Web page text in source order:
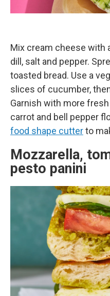
Mix cream cheese with
dill, salt and pepper.
toasted bread. Use a
slices of cucumber,
Garnish with more
carrot and bell pepper
food shape cutterto
Mozzarella,
pesto panini